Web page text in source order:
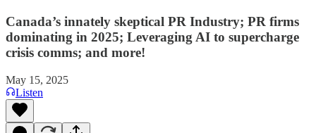
Canada’s innately skeptical PR Industry; PR firms
dominating in 2025; Leveraging AI to supercharge
crisis comms; and more!
May 15, 2025
Listen